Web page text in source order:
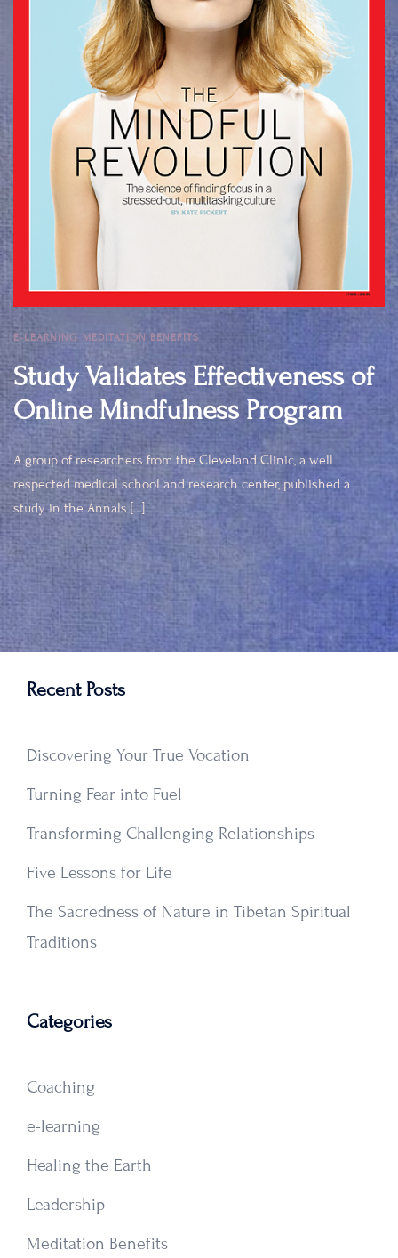
E-LEARNING MEDITATION BENEFITS
Study Validates Effectiveness of
Online Mindfulness Program
A group of researchers from the Cleveland Clinic, a well
respected medical school and research center, published a
study in the Annals […]
Recent Posts
Discovering Your True Vocation
Turning Fear into Fuel
Transforming Challenging Relationships
Five Lessons for Life
The Sacredness of Nature in Tibetan Spiritual
Traditions
Categories
Coaching
e-learning
Healing the Earth
Leadership
Meditation Benefits